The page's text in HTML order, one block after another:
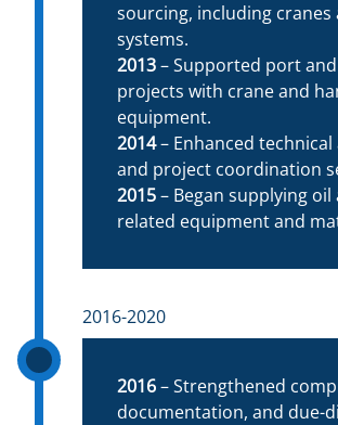
sourcing, including
systems.
2013– Supported port
projects with crane and
equipment.
2014– Enhanced technical
and project coordination
2015– Began supplying oil
related equipment and
2016-2020
2016– Strengthened
documentation, and due-